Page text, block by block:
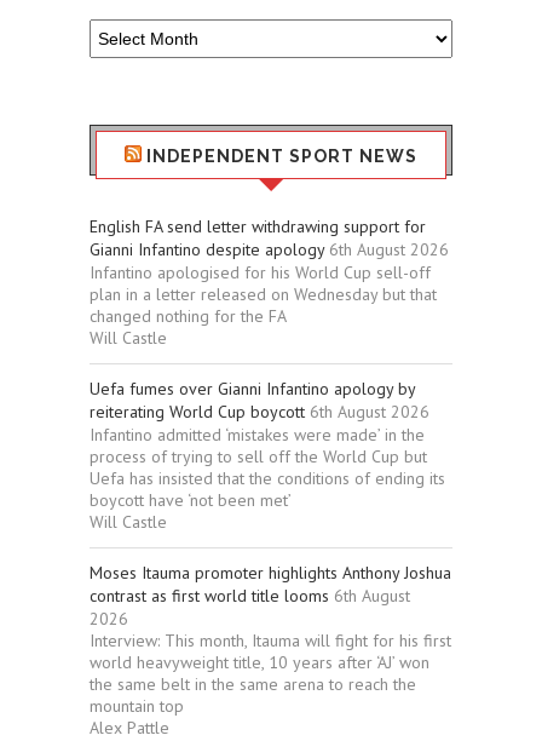
Older
Sport
INDEPENDENT SPORT NEWS
English FA send letter withdrawing support for
Gianni Infantino despite apology 6th August 2026
Infantino apologised for his World Cup sell-off
plan in a letter released on Wednesday but that
changed nothing for the FA
Will Castle
Uefa fumes over Gianni Infantino apology by
reiterating World Cup boycott 6th August 2026
Infantino admitted ‘mistakes were made’ in the
process of trying to sell off the World Cup but
Uefa has insisted that the conditions of ending its
boycott have ‘not been met’
Will Castle
Moses Itauma promoter highlights Anthony Joshua
contrast as first world title looms 6th August
2026
Interview: This month, Itauma will fight for his first
world heavyweight title, 10 years after ‘AJ’ won
the same belt in the same arena to reach the
mountain top
Alex Pattle